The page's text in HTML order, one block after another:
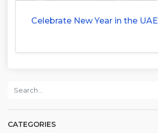
Celebrate New Year in the UAE
CATEGORIES